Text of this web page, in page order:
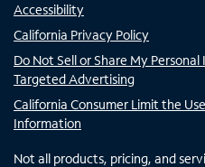
Accessibility
California Privacy Policy
Do Not Sell or Share My
Targeted Advertising
California Consumer Limit the
Information
Not all products, pricing, and